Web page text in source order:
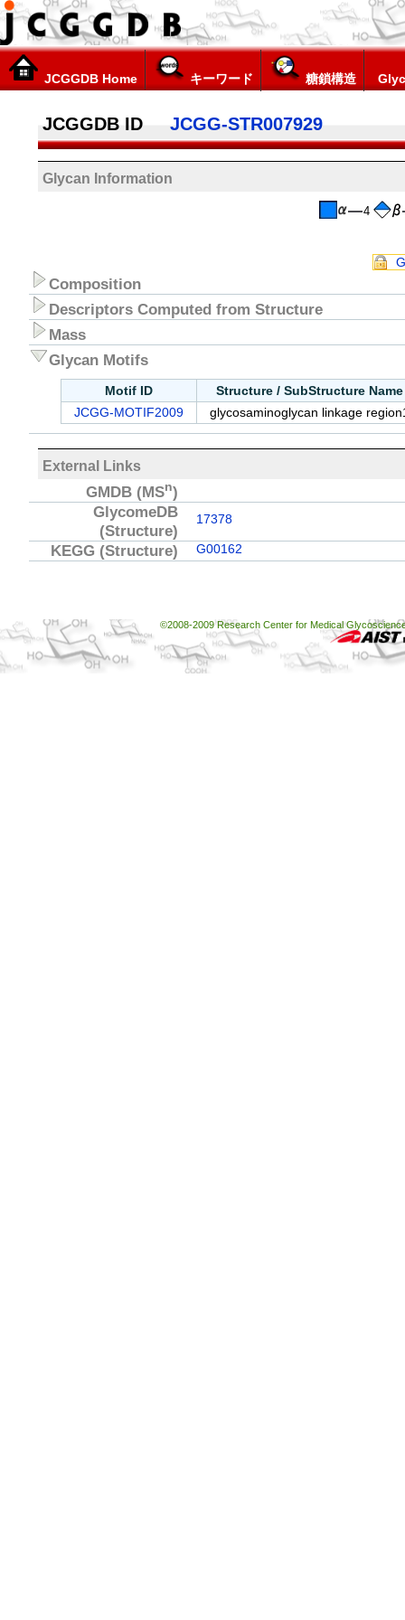
JCGGDB Home キーワード 糖鎖構造
JCGGDB ID JCGG-STR007929
Glycan Information
4
Composition
Descriptors Computed from Structure
Mass
Glycan Motifs
Motif ID Structure / SubStructure Name
JCGG-MOTIF2009 glycosaminoglycan linkage
External Links
GMDB (MSn)
GlycomeDB
(Structure)
17378
KEGG (Structure) G00162
©2008-2009 Research Center for Medical